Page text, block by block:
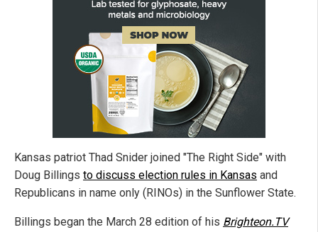
Kansas patriot Thad Snider joined "The Right Side" with
Doug Billings to discuss election rules in Kansas and
Republicans in name only (RINOs) in the Sunflower State.
Billings began the March 28 edition of his Brighteon.TV